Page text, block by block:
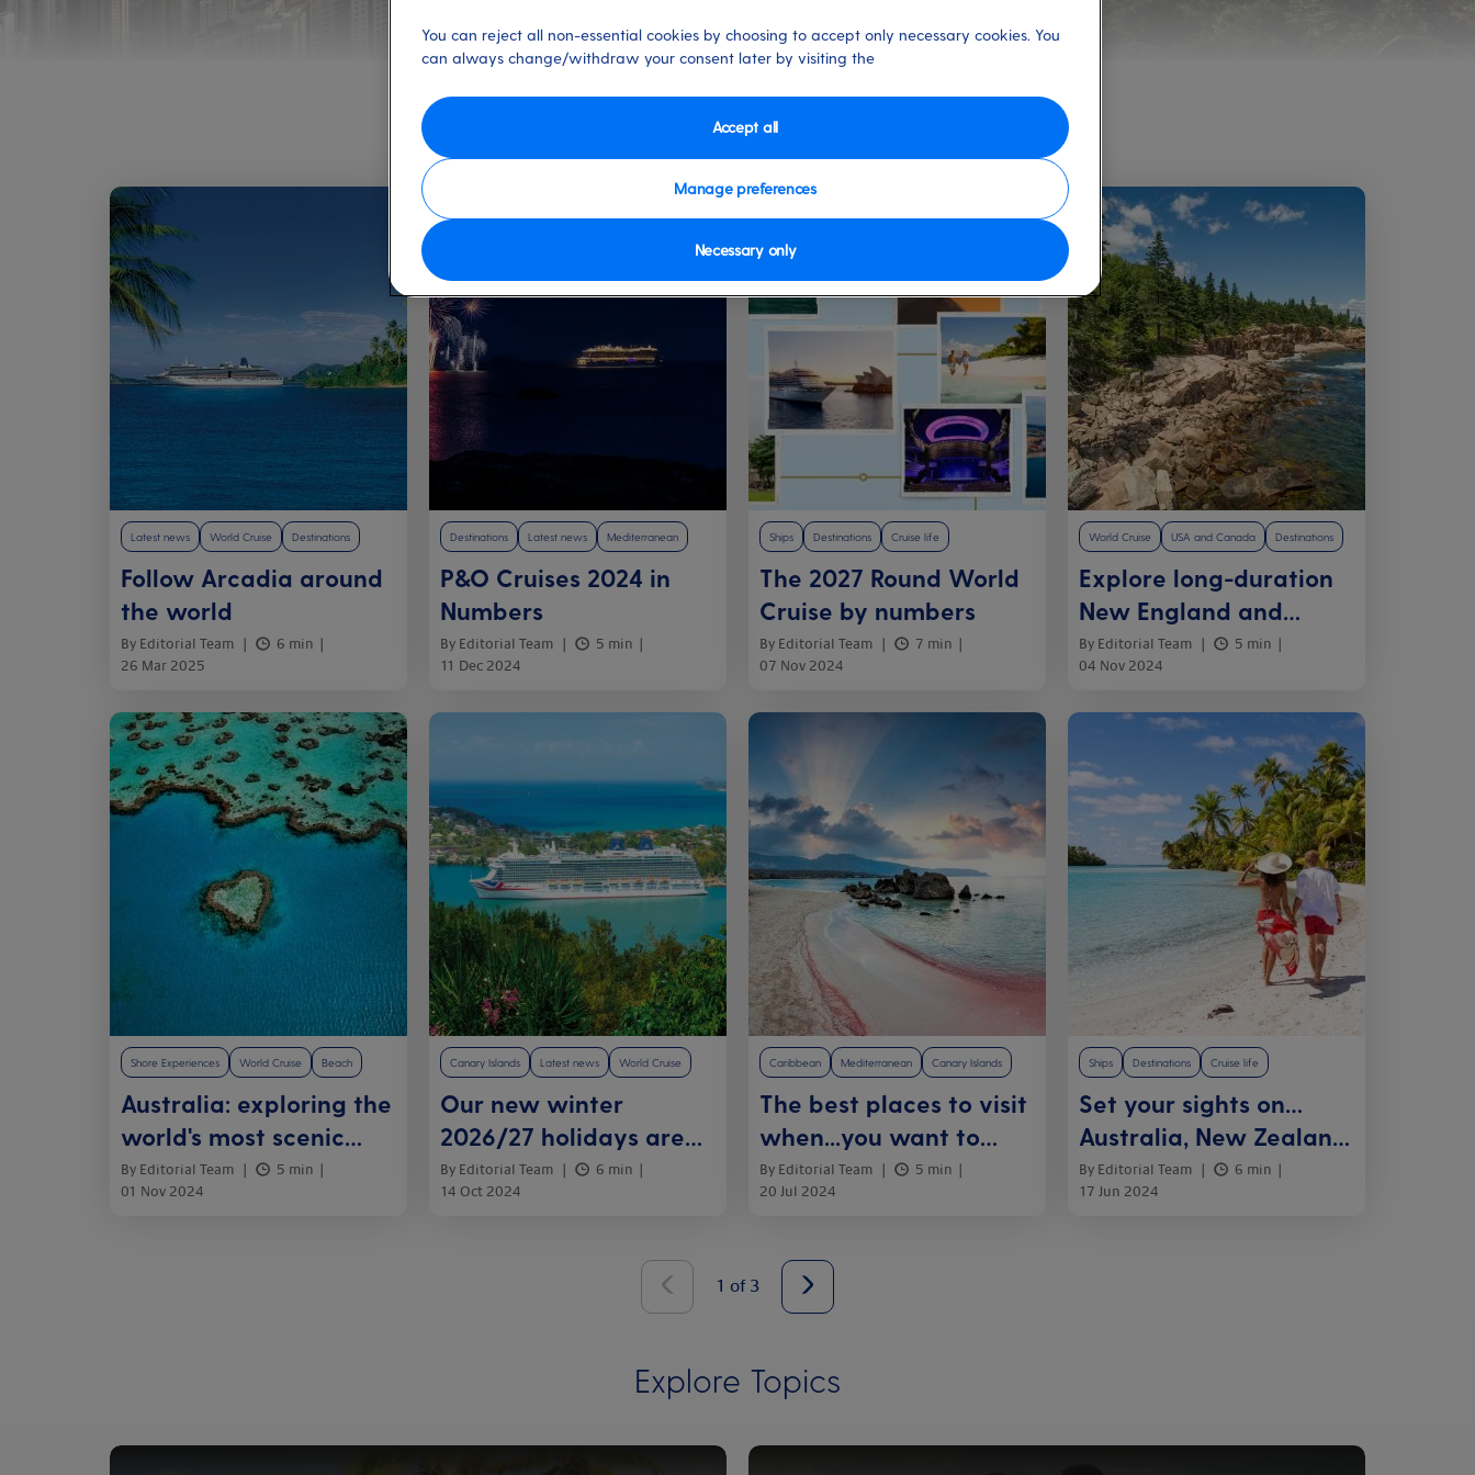
World Cruises
Latest news World Cruise Destinations
Follow Arcadia around
the world
By Editorial Team
6 min
26 Mar 2025
Destinations Latest news Mediterranean
P&O Cruises 2024 in
Numbers
By Editorial Team
5 min
11 Dec 2024
Ships Destinations Cruise life
The 2027 Round World
Cruise by numbers
By Editorial Team
7 min
07 Nov 2024
World Cruise USA and Canada Destinations
Explore long-duration
New England and
Canada cruises
By Editorial Team
5 min
04 Nov 2024
Shore Experiences World Cruise Beach
Australia: exploring the
world's most scenic
cruises
By Editorial Team
5 min
01 Nov 2024
Canary Islands Latest news World Cruise
Our new winter
2026/27 holidays are
here
By Editorial Team
6 min
14 Oct 2024
Caribbean Mediterranean Canary Islands
The best places to visit
when...you want to
relax on a beach
By Editorial Team
5 min
20 Jul 2024
Ships Destinations Cruise life
Set your sights on…
Australia, New Zealand
and the South Pacific
By Editorial Team
6 min
17 Jun 2024
1 of 3
Explore Topics
You can reject all non-essential cookies by choosing to accept only necessary cookies. You
can always change/withdraw your consent later by visiting the
Manage preferences
Necessary only
Accept all